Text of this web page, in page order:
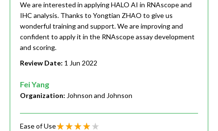
We are interested in applying HALO AI in RNAscope and
IHC analysis. Thanks to Yongtian ZHAO to give us
wonderful training and support. We are improving and
confident to apply it in the RNAscope assay development
and scoring.
Review Date: 1 Jun 2022
Fei Yang
Organization: Johnson and Johnson
Ease of Use